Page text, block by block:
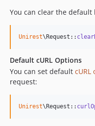
You can clear the
Unirest\Request::
Default cURL Options
You can set default cURL
request:
Unirest\Request::